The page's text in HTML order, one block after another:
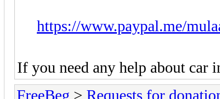
https://www.paypal.me/
If you need any help about car
FreeBeg > Requests for